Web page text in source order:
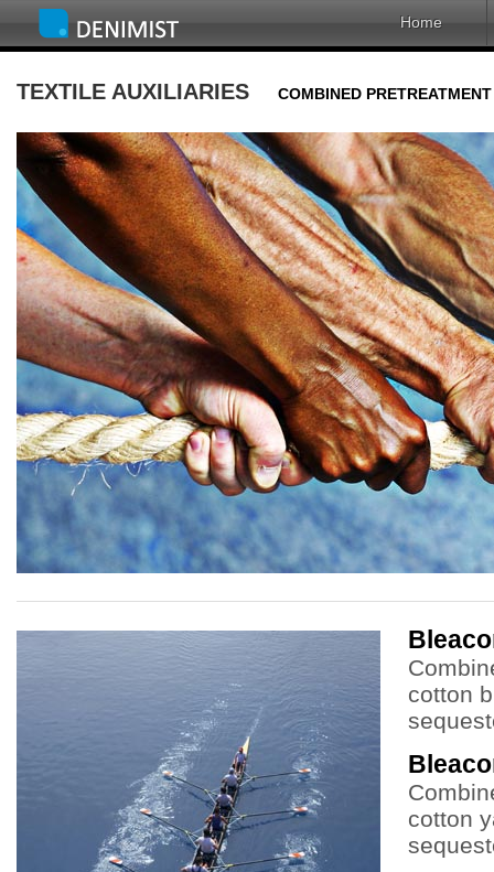
Home
TEXTILE AUXILIARIES COMBINED
cotton
cotton